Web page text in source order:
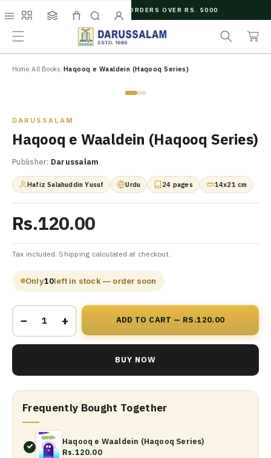
C
N
N
FREE SHIPPING ON ORDERS OVER RS. 5000
a
r
c
a
r
t
Home/All Books/Haqooq e Waaldein (Haqooq Series)
DARUSSALAM
Haqooq e Waaldein (Haqooq Series)
Publisher: Darussalam
Hafiz Salahuddin Yusuf Urdu 24 pages 14x21 cm
Rs.120.00
Tax included. Shipping calculated at checkout.
Only10left in stock — order soon
− + ADD TO CART — RS.120.00
BUY NOW
Frequently Bought Together
Haqooq e Waaldein (Haqooq Series)
Rs.120.00